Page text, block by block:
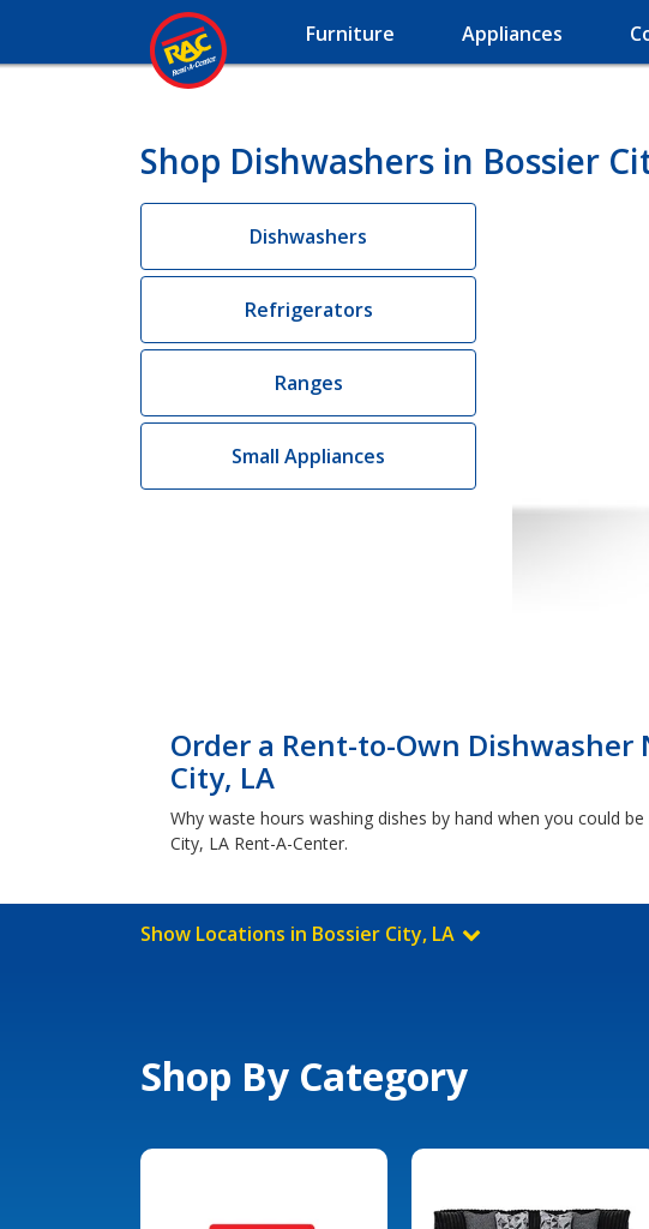
Furniture Appliances
Shop Dishwashers in Bossier
Dishwashers
Refrigerators
Ranges
Small Appliances
Order a Rent-to-Own Dishwasher
City, LA
Why waste hours washing dishes by hand when you could
City, LA Rent-A-Center.
Show Locations in Bossier City, LA
Shop By Category